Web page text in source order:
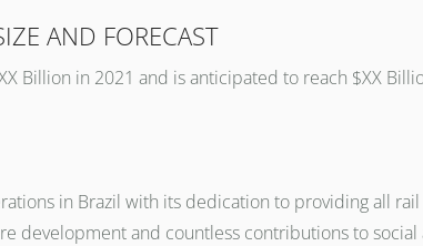
AND FORECAST
Billion in 2021 and is anticipated to reach $XX
in Brazil with its dedication to providing all
development and countless contributions to